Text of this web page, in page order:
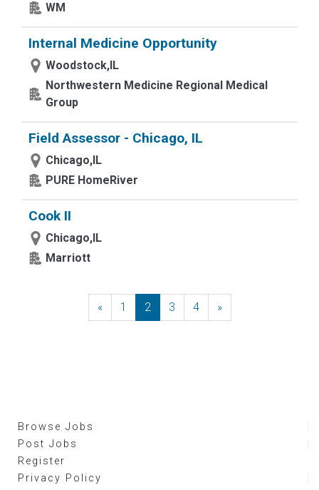
WM
Internal Medicine Opportunity
Woodstock,IL
Northwestern Medicine Regional Medical
Group
Field Assessor - Chicago, IL
Chicago,IL
PURE HomeRiver
Cook II
Chicago,IL
Marriott
«Previous
1 2 3 4 »Next
Browse Jobs
Post Jobs
Register
Privacy Policy